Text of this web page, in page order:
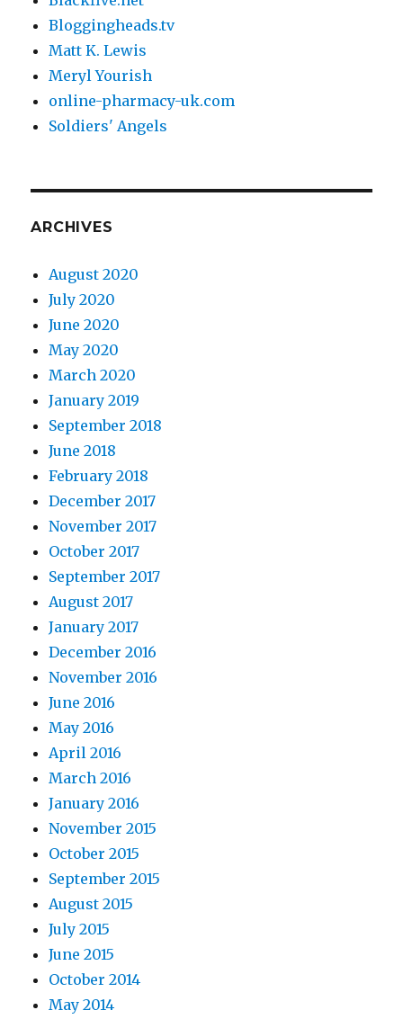
Bloggingheads.tv
Matt K. Lewis
Meryl Yourish
online-pharmacy-uk.com
Soldiers' Angels
ARCHIVES
August 2020
July 2020
June 2020
May 2020
March 2020
January 2019
September 2018
June 2018
February 2018
December 2017
November 2017
October 2017
September 2017
August 2017
January 2017
December 2016
November 2016
June 2016
May 2016
April 2016
March 2016
January 2016
November 2015
October 2015
September 2015
August 2015
July 2015
June 2015
October 2014
May 2014